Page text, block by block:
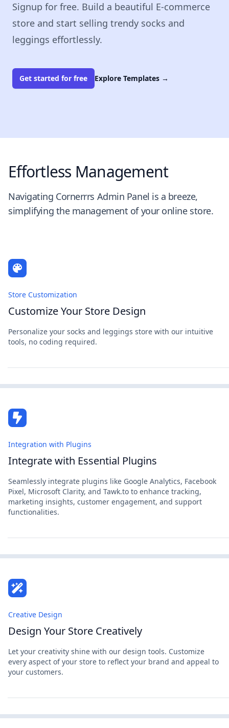
Signup for free. Build a beautiful E-commerce
store and start selling trendy socks and
leggings effortlessly.
Get started for free Explore Templates →
Effortless Management
Navigating Cornerrrs Admin Panel is a breeze,
simplifying the management of your online store.
Store Customization
Customize Your Store Design
Personalize your socks and leggings store with our intuitive
tools, no coding required.
Integration with Plugins
Integrate with Essential Plugins
Seamlessly integrate plugins like Google Analytics, Facebook
Pixel, Microsoft Clarity, and Tawk.to to enhance tracking,
marketing insights, customer engagement, and support
functionalities.
Creative Design
Design Your Store Creatively
Let your creativity shine with our design tools. Customize
every aspect of your store to reflect your brand and appeal to
your customers.